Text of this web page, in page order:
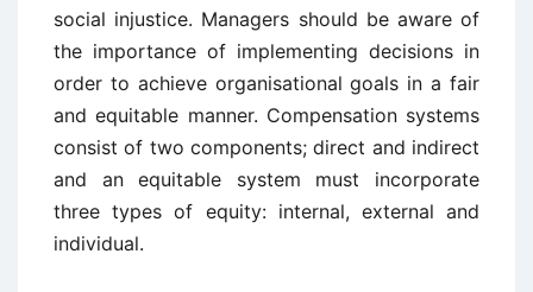
social injustice. Managers should be aware of
the importance of implementing decisions in
order to achieve organisational goals in a fair
and equitable manner. Compensation systems
consist of two components; direct and indirect
and an equitable system must incorporate
three types of equity: internal, external and
individual.